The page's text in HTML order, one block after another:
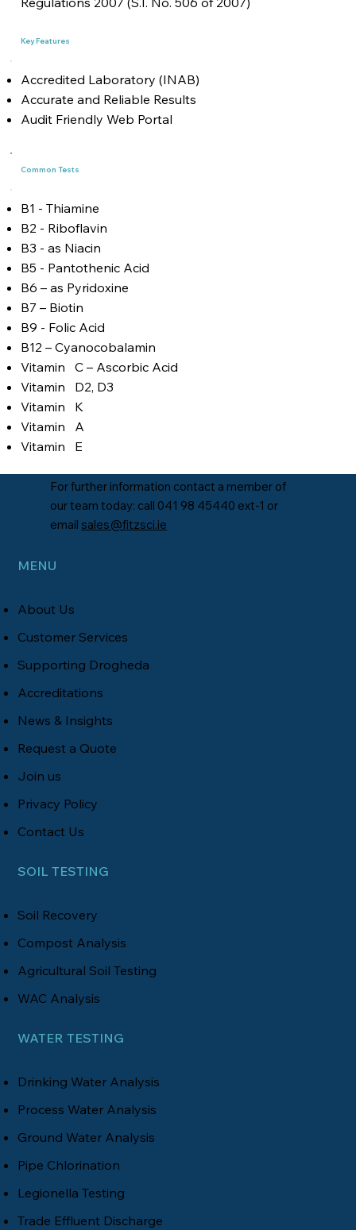
Key Features
Accredited Laboratory (INAB)
Accurate and Reliable Results
Audit Friendly Web Portal
Common Tests
B1 - Thiamine
B2 - Riboflavin
B3 - as Niacin
B5 - Pantothenic Acid
B6 – as Pyridoxine
B7 – Biotin
B9 - Folic Acid
B12 – Cyanocobalamin
Vitamin C – Ascorbic Acid
Vitamin D2, D3
Vitamin K
Vitamin A
Vitamin E
For further information contact a member of
our team today: call 041 98 45440 ext-1 or
emailsales@fitzsci.ie
MENU
About Us
Customer Services
Supporting Drogheda
Accreditations
News & Insights
Request a Quote
Join us
Privacy Policy
Contact Us
WATER TESTING
Drinking Water Analysis
Process Water Analysis
Ground Water Analysis
Pipe Chlorination
Legionella Testing
Trade Effluent Discharge
SOIL TESTING
Soil Recovery
Compost Analysis
Agricultural Soil Testing
WAC Analysis